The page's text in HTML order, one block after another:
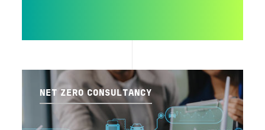
NET ZERO CONSULTANCY